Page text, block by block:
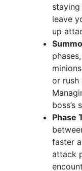
leave
up
or rush
boss’s
Phase
faster
attack